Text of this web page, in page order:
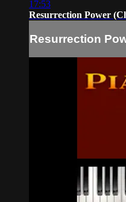
17:53
Resurrection Power
Resurrection